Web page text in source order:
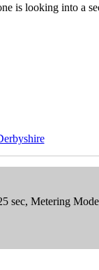
is looking into a
sec, Metering